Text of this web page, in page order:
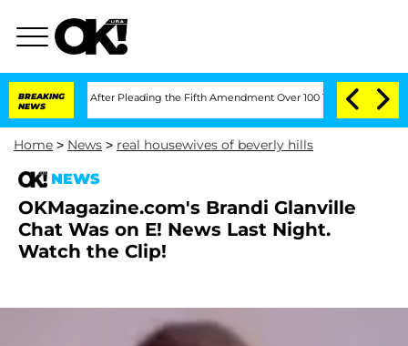
BREAKING
NEWS
After Pleading the Fifth Amendment Over 100 Times During COVID-19
Home > News > real housewives of beverly hills
NEWS
OKMagazine.com's Brandi Glanville
Chat Was on E! News Last Night.
Watch the Clip!